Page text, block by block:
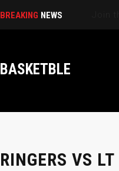
BREAKING NEWS
BASKETBLE
RINGERS VS LT